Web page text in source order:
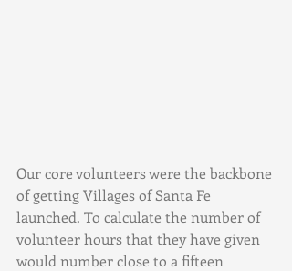
Our core volunteers were the backbone
of getting Villages of Santa Fe
launched. To calculate the number of
volunteer hours that they have given
would number close to a fifteen